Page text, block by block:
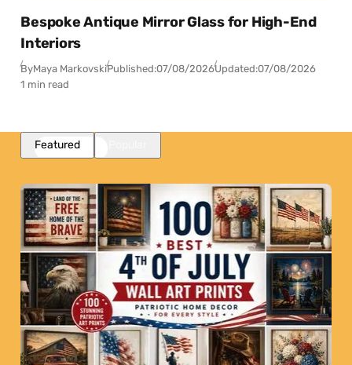
Bespoke Antique Mirror Glass for High-End
Interiors
ByMaya MarkovskiPublished:07/08/2026Updated:07/08/2026
1 min read
Featured